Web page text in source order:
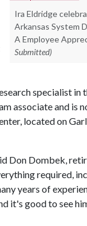
Ira Eldridge
Arkansas System
A Employee
Submitted)
specialist in
associate and is
located on
Don Dombek,
required,
years of
it's good to see